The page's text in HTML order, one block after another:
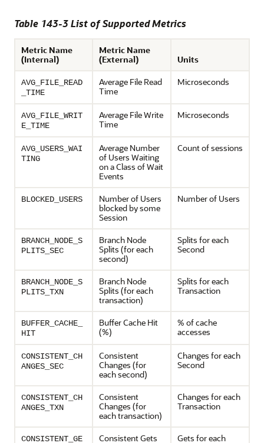
Table 143-3 List of Supported Metrics
Metric Name
(Internal)
Metric Name
(External)
Units
AVG_FILE_READ
_TIME
Average File Read
Time
Microseconds
AVG_FILE_WRIT
E_TIME
Average File Write
Time
Microseconds
AVG_USERS_WAI
TING
Average Number
of Users Waiting
on a Class of Wait
Events
Count of sessions
BLOCKED_USERS
Number of Users
blocked by some
Session
Number of Users
BRANCH_NODE_S
PLITS_SEC
Branch Node
Splits (for each
second)
Splits for each
Second
BRANCH_NODE_S
PLITS_TXN
Branch Node
Splits (for each
transaction)
Splits for each
Transaction
BUFFER_CACHE_
HIT
Buffer Cache Hit
(%)
% of cache
accesses
CONSISTENT_CH
ANGES_SEC
Consistent
Changes (for
each second)
Changes for each
Second
CONSISTENT_CH
ANGES_TXN
Consistent
Changes (for
each transaction)
Changes for each
Transaction
CONSISTENT_GE
Consistent Gets
Gets for each